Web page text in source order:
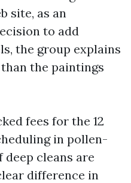
site, as an
to add
the group explains
the paintings
fees for the 12
in pollen-
deep cleans are
difference in